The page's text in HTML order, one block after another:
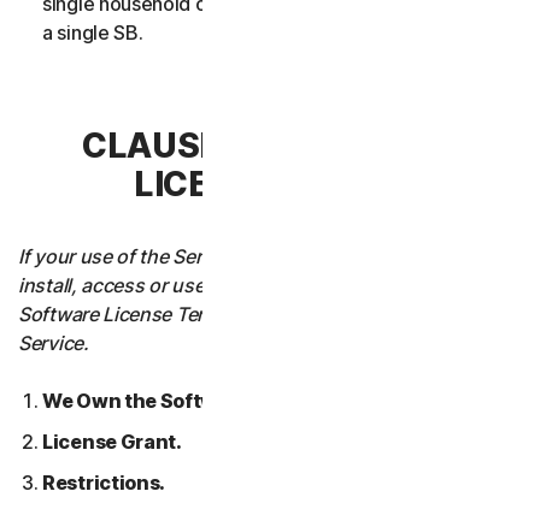
a single SB.
CLAUSE 3 – SOFTWARE
LICENSE TERMS
If your use of the Service requires you to download,
install, access or use Software on a Device, these
Software License Terms will also apply to your use of the
Service.
We Own the Software.
License Grant.
Restrictions.